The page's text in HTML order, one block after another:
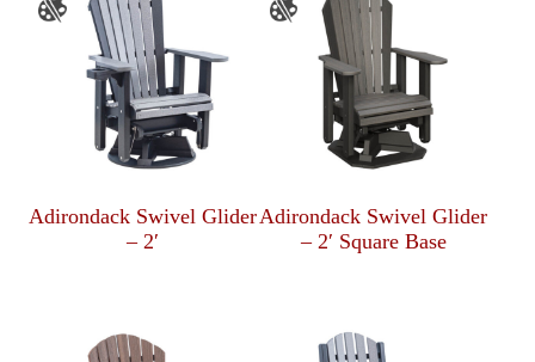
Adirondack Swivel Glider
– 2′
Adirondack Swivel Glider
– 2′ Square Base